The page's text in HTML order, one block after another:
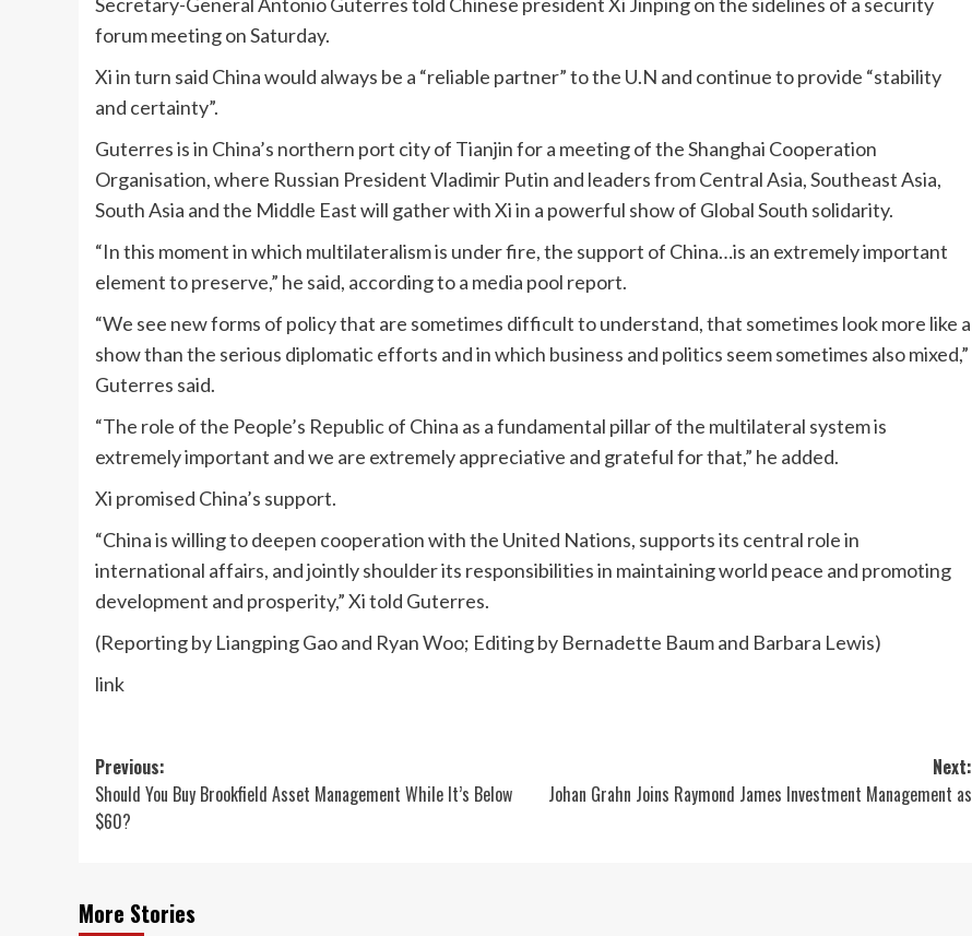
forum meeting on Saturday.
Xi in turn said China would always be a “reliable partner” to the U.N and continue to provide “stability
and certainty”.
Guterres is in China’s northern port city of Tianjin for a meeting of the Shanghai Cooperation
Organisation, where Russian President Vladimir Putin and leaders from Central Asia, Southeast Asia,
South Asia and the Middle East will gather with Xi in a powerful show of Global South solidarity.
“In this moment in which multilateralism is under fire, the support of China…is an extremely important
element to preserve,” he said, according to a media pool report.
“We see new forms of policy that are sometimes difficult to understand, that sometimes look more like a
show than the serious diplomatic efforts and in which business and politics seem sometimes also mixed,”
Guterres said.
“The role of the People’s Republic of China as a fundamental pillar of the multilateral system is
extremely important and we are extremely appreciative and grateful for that,” he added.
Xi promised China’s support.
“China is willing to deepen cooperation with the United Nations, supports its central role in
international affairs, and jointly shoulder its responsibilities in maintaining world peace and promoting
development and prosperity,” Xi told Guterres.
(Reporting by Liangping Gao and Ryan Woo; Editing by Bernadette Baum and Barbara Lewis)
link
Post
navigation
Previous:
Should You Buy Brookfield Asset Management While It’s Below
$60?
Next:
Johan Grahn Joins Raymond James Investment Management as
More Stories